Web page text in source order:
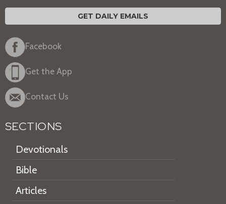
GET DAILY EMAILS
Facebook
Get the App
Contact Us
SECTIONS
Devotionals
Bible
Articles